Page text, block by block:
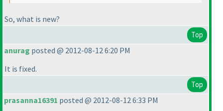
So, what is new?
Top
anurag posted @ 2012-08-12 6:20 PM
It is fixed.
Top
prasanna16391 posted @ 2012-08-12 6:33 PM